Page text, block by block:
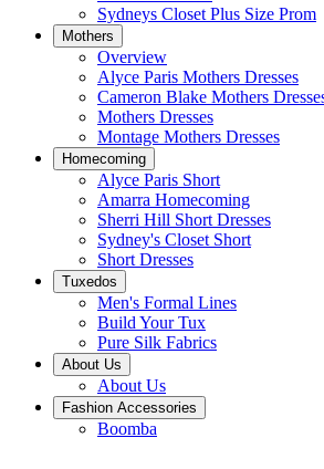
Sydneys Closet Plus Size Prom
Mothers
Overview
Alyce Paris Mothers Dresses
Cameron Blake Mothers
Mothers Dresses
Montage Mothers Dresses
Homecoming
Alyce Paris Short
Amarra Homecoming
Sherri Hill Short Dresses
Sydney's Closet Short
Short Dresses
Tuxedos
Men's Formal Lines
Build Your Tux
Pure Silk Fabrics
About Us
About Us
Fashion Accessories
Boomba